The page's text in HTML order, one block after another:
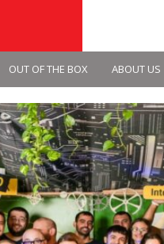
OUT OF THE BOX ABOUT US